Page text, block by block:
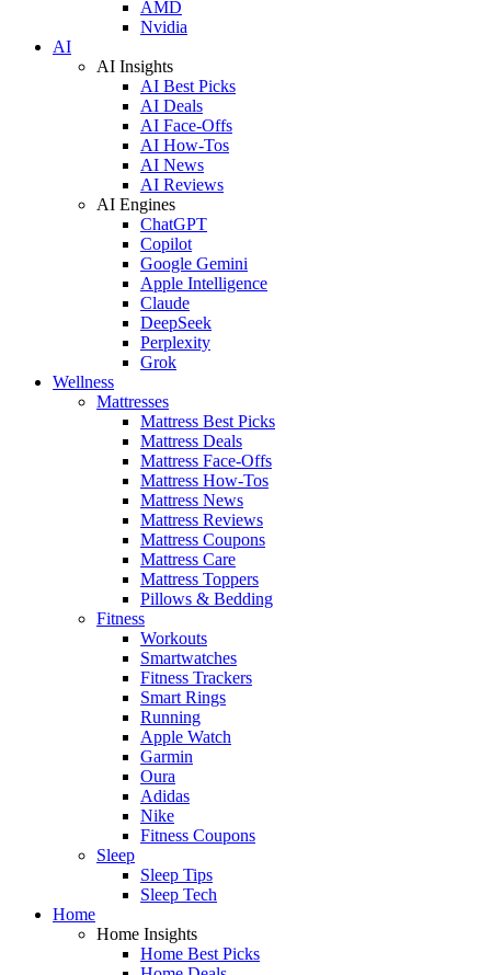
AMD
Nvidia
AI
AI Insights
AI Best Picks
AI Deals
AI Face-Offs
AI How-Tos
AI News
AI Reviews
AI Engines
ChatGPT
Copilot
Google Gemini
Apple Intelligence
Claude
DeepSeek
Perplexity
Grok
Wellness
Mattresses
Mattress Best Picks
Mattress Deals
Mattress Face-Offs
Mattress How-Tos
Mattress News
Mattress Reviews
Mattress Coupons
Mattress Care
Mattress Toppers
Pillows & Bedding
Fitness
Workouts
Smartwatches
Fitness Trackers
Smart Rings
Running
Apple Watch
Garmin
Oura
Adidas
Nike
Fitness Coupons
Sleep
Sleep Tips
Sleep Tech
Home
Home Insights
Home Best Picks